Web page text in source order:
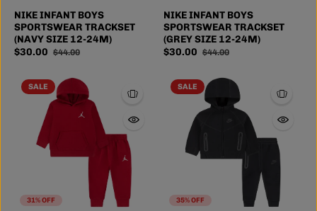
NIKE INFANT BOYS
SPORTSWEAR TRACKSET
(NAVY SIZE 12-24M)
$30.00 $44.00
NIKE INFANT BOYS
SPORTSWEAR TRACKSET
(GREY SIZE 12-24M)
$30.00 $44.00
31% OFF
SALE
35% OFF
SALE